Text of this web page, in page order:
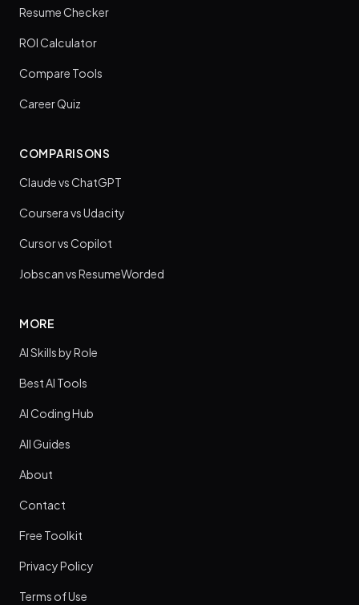
Resume Checker
ROI Calculator
Compare Tools
Career Quiz
COMPARISONS
Claude vs ChatGPT
Coursera vs Udacity
Cursor vs Copilot
Jobscan vs ResumeWorded
MORE
AI Skills by Role
Best AI Tools
AI Coding Hub
All Guides
About
Contact
Free Toolkit
Privacy Policy
Terms of Use